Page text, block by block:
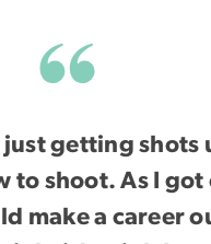
getting shots
to shoot. As I got
make a career